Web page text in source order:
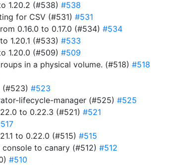
1.20.2 (#538) #538
for CSV (#531) #531
0.16.0 to 0.17.0 (#534) #534
1.20.1 (#533) #533
1.20.0 (#509) #509
in a physical volume. (#518) #518
(#523) #523
lifecycle-manager (#525) #525
to 0.22.3 (#521) #521
to 0.22.0 (#515) #515
to canary (#512) #512
#510